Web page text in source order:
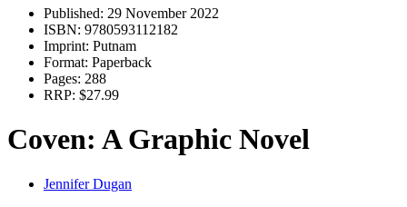
Published: 29 November 2022
ISBN: 9780593112182
Imprint: Putnam
Format: Paperback
Pages: 288
RRP: $27.99
Coven: A Graphic Novel
Jennifer Dugan